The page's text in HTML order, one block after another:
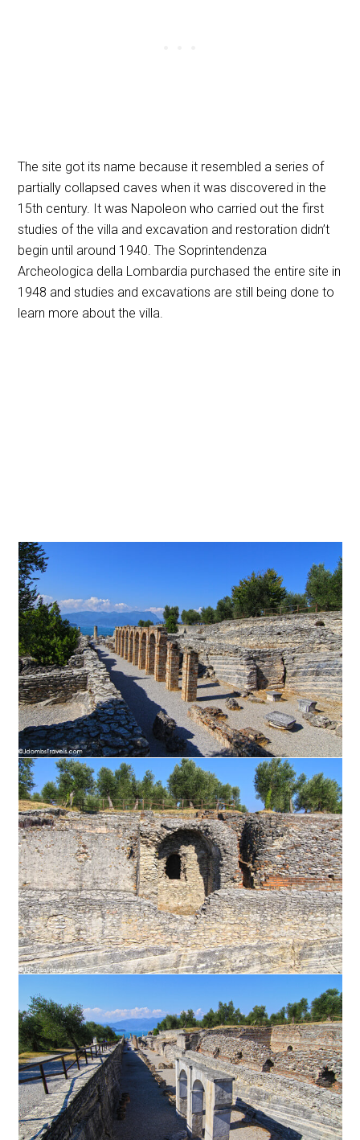
The site got its name because it resembled a series of
partially collapsed caves when it was discovered in the
15th century. It was Napoleon who carried out the first
studies of the villa and excavation and restoration didn’t
begin until around 1940. The Soprintendenza
Archeologica della Lombardia purchased the entire site in
1948 and studies and excavations are still being done to
learn more about the villa.